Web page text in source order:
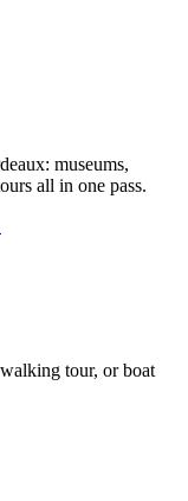
museums,
all in one pass.
tour, or boat